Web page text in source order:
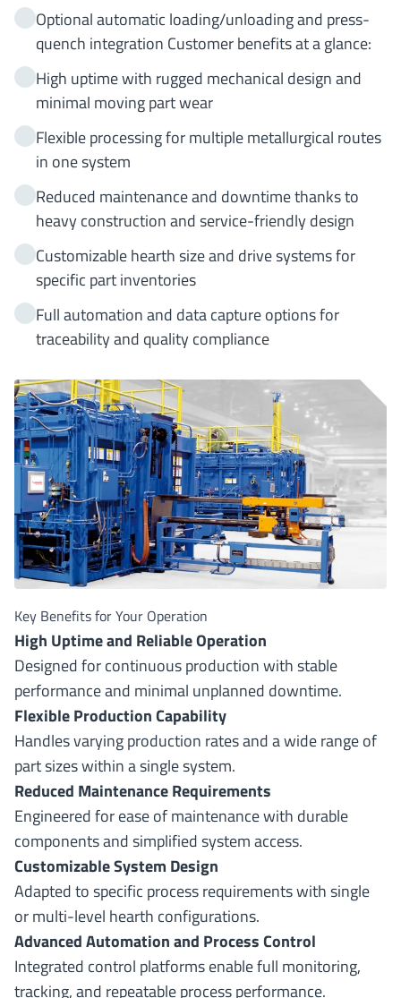
Optional automatic loading/unloading and press-
quench integration Customer benefits at a glance:
High uptime with rugged mechanical design and
minimal moving part wear
Flexible processing for multiple metallurgical routes
in one system
Reduced maintenance and downtime thanks to
heavy construction and service-friendly design
Customizable hearth size and drive systems for
specific part inventories
Full automation and data capture options for
traceability and quality compliance
Key Benefits for Your Operation
High Uptime and Reliable Operation
Designed for continuous production with stable
performance and minimal unplanned downtime.
Flexible Production Capability
Handles varying production rates and a wide range of
part sizes within a single system.
Reduced Maintenance Requirements
Engineered for ease of maintenance with durable
components and simplified system access.
Customizable System Design
Adapted to specific process requirements with single
or multi-level hearth configurations.
Advanced Automation and Process Control
Integrated control platforms enable full monitoring,
tracking, and repeatable process performance.